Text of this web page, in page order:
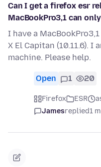
Can I get a firefox esr
MacBookPro3,1 can
I have a
X El Capitan (10.11.6).
machine. Please help.
Open 1 20
Firefox ESR
Jamesreplied1